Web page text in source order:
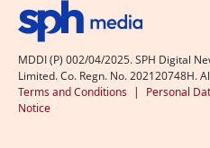
MDDI (P) 002/04/2025. SPH Digital
Limited. Co. Regn. No. 202120748H.
Terms and Conditions | Personal
Notice